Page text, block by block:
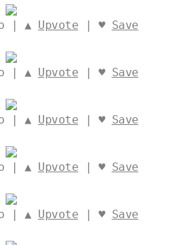
| ▲ Upvote | ♥ Save
| ▲ Upvote | ♥ Save
| ▲ Upvote | ♥ Save
| ▲ Upvote | ♥ Save
| ▲ Upvote | ♥ Save